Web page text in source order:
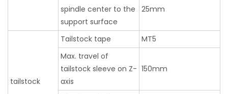
spindle center to the
support surface
25mm
tailstock
Tailstock tape
MT5
Max. travel of
tailstock sleeve on Z-
axis
150mm